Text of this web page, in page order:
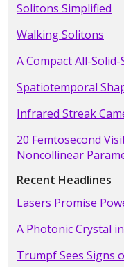
Solitons Simplified
Walking Solitons
A Compact All-
Spatiotemporal
Infrared Streak
20 Femtosecond
Noncollinear
Recent Headlines
Lasers Promise
A Photonic Crystal
Trumpf Sees Signs